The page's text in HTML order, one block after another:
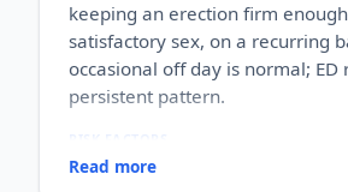
keeping an erection firm
satisfactory sex, on a recurring
occasional off day is normal; ED
persistent pattern.
Increasing age, diabetes, high
Read more